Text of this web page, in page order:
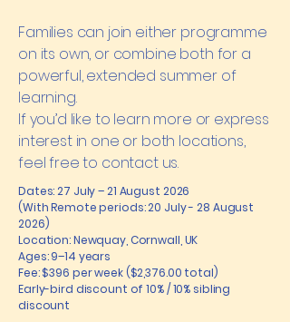
Families can join either programme
on its own, or combine both for a
powerful, extended summer of
learning.
If you’d like to learn more or express
interest in one or both locations,
feel free to contact us.
Dates: 27 July – 21 August 2026
(With Remote periods: 20 July - 28 August
2026)
Location: Newquay, Cornwall, UK
Ages: 9–14 years
Fee: $396 per week ($2,376.00 total)
Early-bird discount of 10% / 10% sibling
discount